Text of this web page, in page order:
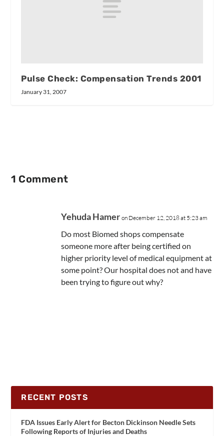
Pulse Check: Compensation Trends 2001
January 31, 2007
1 Comment
Yehuda Hamer on December 12, 2018 at 5:23 am
Do most Biomed shops compensate
someone more after being certified on
higher priority level of medical equipment at
some point? Our hospital does not and have
been trying to figure out why?
RECENT POSTS
FDA Issues Early Alert for Becton Dickinson Needle Sets
Following Reports of Injuries and Deaths